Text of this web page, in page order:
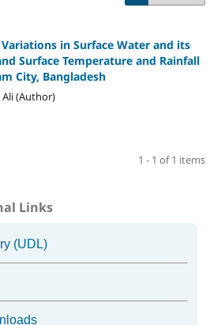
in Surface Water and its
Surface Temperature and Rainfall
City, Bangladesh
Ali (Author)
1 - 1 of 1 items
Links
(UDL)